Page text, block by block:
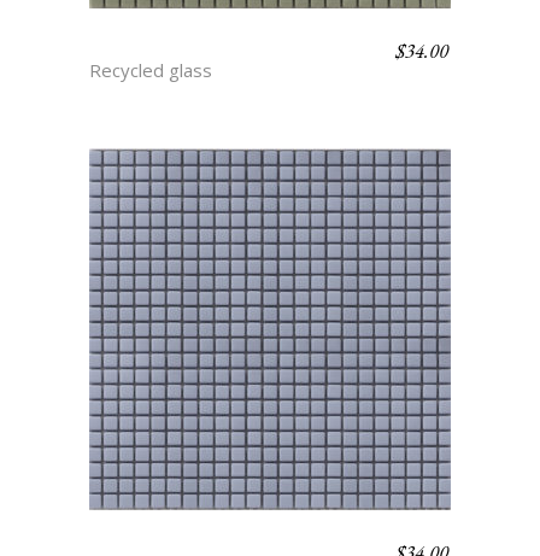
Recycled glass
$34.00